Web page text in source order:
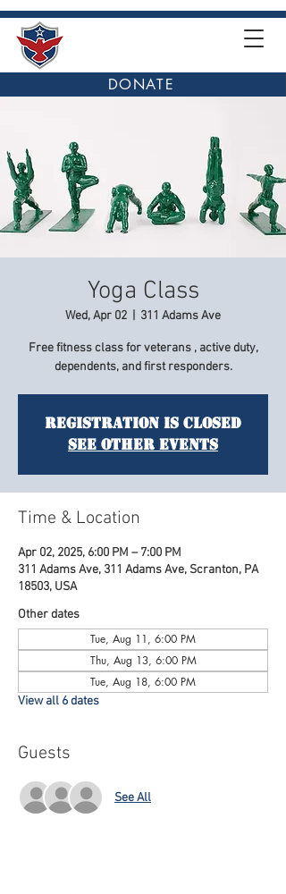
DONATE
Yoga Class
Wed, Apr 02 311 Adams Ave
Free fitness class for veterans , active duty,
dependents, and first responders.
Registration is Closed
See other events
Time & Location
Apr 02, 2025, 6:00 PM – 7:00 PM
311 Adams Ave, 311 Adams Ave, Scranton, PA
18503, USA
Other dates
Tue, Aug 11, 6:00 PM
Thu, Aug 13, 6:00 PM
Tue, Aug 18, 6:00 PM
View all 6 dates
Guests
See All